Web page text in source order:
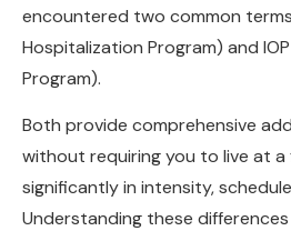
Hospitalization Program) and
Program).
Both provide comprehensive
without requiring you to live at a
significantly in intensity,
Understanding these differences
right choice for your recovery